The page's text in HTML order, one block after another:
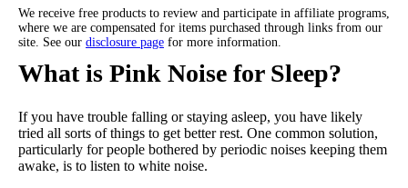
We receive free products to review and participate in affiliate programs,
where we are compensated for items purchased through links from our
site. See our disclosure page for more information.
What is Pink Noise for Sleep?
If you have trouble falling or staying asleep, you have likely
tried all sorts of things to get better rest. One common solution,
particularly for people bothered by periodic noises keeping them
awake, is to listen to white noise.